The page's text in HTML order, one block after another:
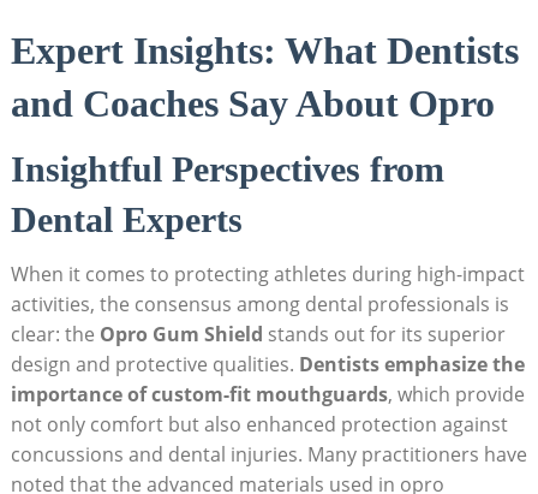
Expert Insights: What Dentists
and Coaches Say About Opro
Insightful Perspectives from
Dental Experts
When it comes to protecting athletes during high-impact
activities, the consensus among dental professionals is
clear: the Opro Gum Shield stands out for its superior
design and protective qualities. Dentists emphasize the
importance of custom-fit mouthguards, which provide
not only comfort but also enhanced protection against
concussions and dental injuries. Many practitioners have
noted that the advanced materials used in opro